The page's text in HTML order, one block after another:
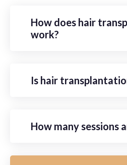
How does hair
work?
Is hair
How many sessions